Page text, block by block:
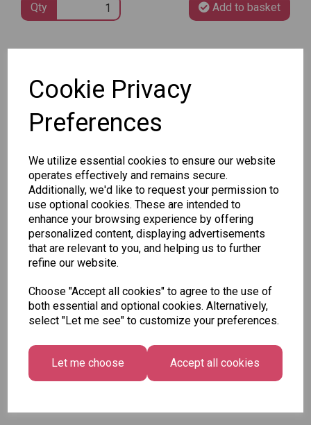
Cookie Privacy
Preferences
We utilize essential cookies to ensure our website
operates effectively and remains secure.
Additionally, we'd like to request your permission to
use optional cookies. These are intended to
enhance your browsing experience by offering
personalized content, displaying advertisements
that are relevant to you, and helping us to further
refine our website.
Choose "Accept all cookies" to agree to the use of
both essential and optional cookies. Alternatively,
select "Let me see" to customize your preferences.
Let me choose Accept all cookies
Qty Add to basket
Other Also Bought...
Unicorn
Plasters -
Box of 60
£1.50
Christmas
Gift Bag,
Merry &
Bright
Medium
Letter to
Santa
Pack